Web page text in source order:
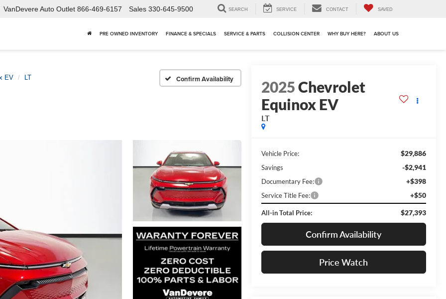
VanDevere Auto Outlet 866-469-6157 Sales 330-645-9500 SEARCH SERVICE CONTACT SAVED
PRE OWNED INVENTORY FINANCE & SPECIALS SERVICE & PARTS COLLISION CENTER WHY BUY HERE? ABOUT US
EV LT Confirm Availability 2025Chevrolet
Equinox EV
LT
Vehicle Price: $29,886
Savings -$2,941
Documentary Fee: +$398
Service Title Fee: +$50
All-in Total Price: $27,393
Confirm Availability
Price Watch